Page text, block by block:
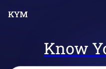
Know